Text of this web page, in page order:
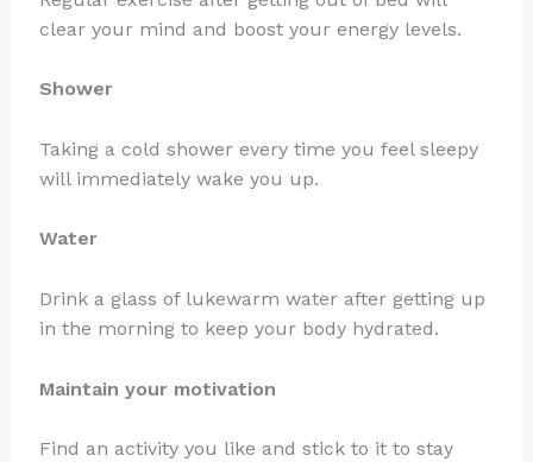
clear your mind and boost your energy levels.
Shower
Taking a cold shower every time you feel sleepy
will immediately wake you up.
Water
Drink a glass of lukewarm water after getting up
in the morning to keep your body hydrated.
Maintain your motivation
Find an activity you like and stick to it to stay